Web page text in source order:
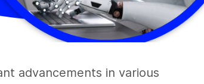
advancements in various